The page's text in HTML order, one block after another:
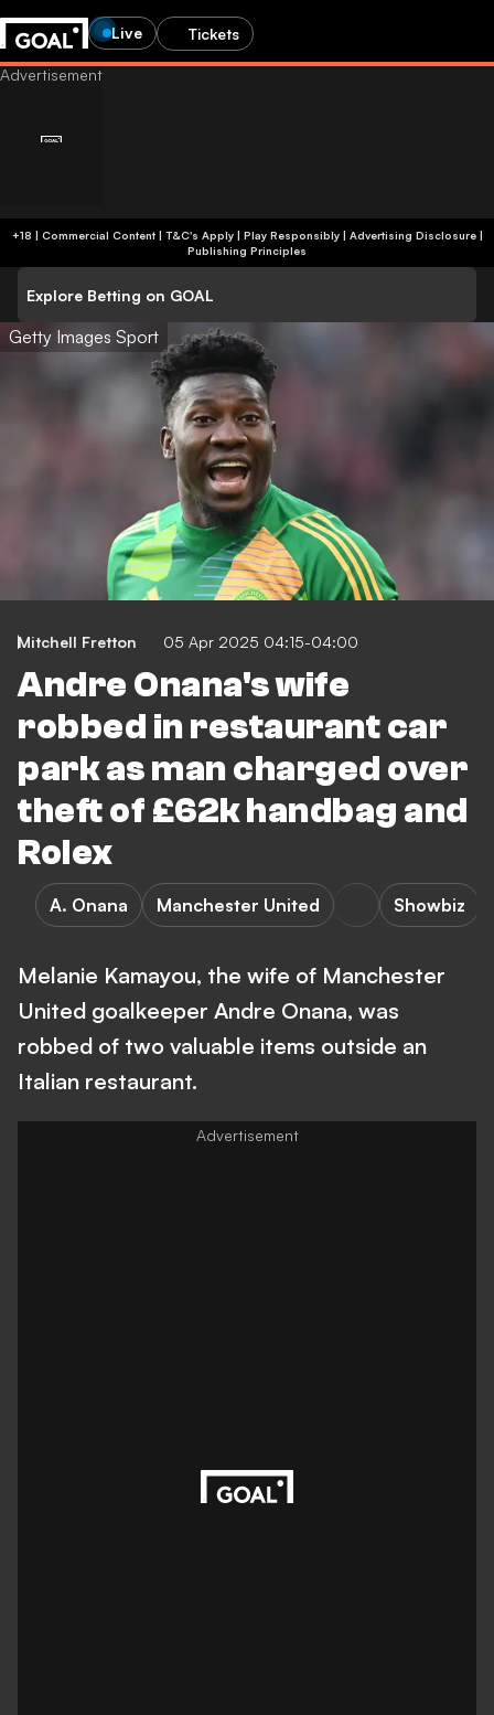
Live Tickets
+18 | Commercial Content | T&C's Apply | Play Responsibly| Advertising Disclosure|
Publishing Principles
Explore Betting on GOAL
Getty Images Sport
Mitchell Fretton 05 Apr 2025 04:15-04:00
Andre Onana's wife
robbed in restaurant car
park as man charged over
theft of £62k handbag and
Rolex
A. Onana Manchester United Showbiz
Melanie Kamayou, the wife of Manchester
United goalkeeper Andre Onana, was
robbed of two valuable items outside an
Italian restaurant.